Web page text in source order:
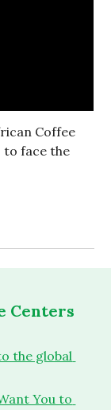
Coffee
to face the
Centers
the global
You to